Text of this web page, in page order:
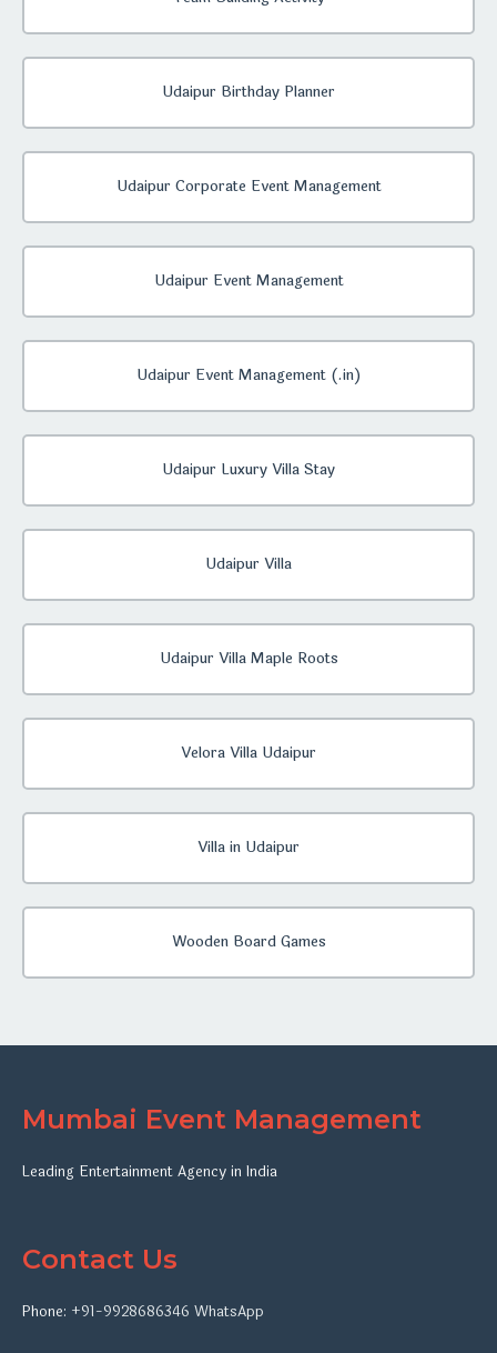
Udaipur Birthday Planner
Udaipur Corporate Event Management
Udaipur Event Management
Udaipur Event Management (.in)
Udaipur Luxury Villa Stay
Udaipur Villa
Udaipur Villa Maple Roots
Velora Villa Udaipur
Villa in Udaipur
Wooden Board Games
Mumbai Event Management
Leading Entertainment Agency in India
Contact Us
Phone: +91-9928686346 WhatsApp